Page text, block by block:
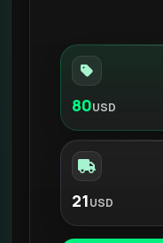
80USD
21USD